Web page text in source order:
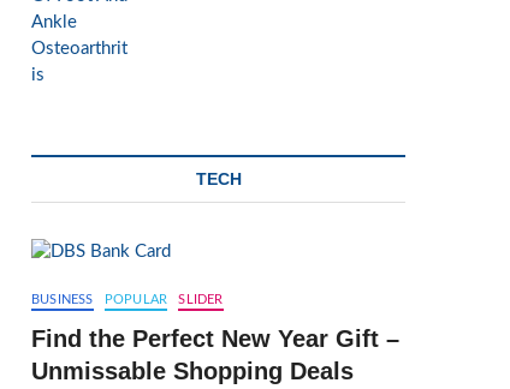
TECH
BUSINESS POPULAR SLIDER
Find the Perfect New Year Gift –
Unmissable Shopping Deals